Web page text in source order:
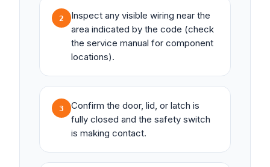
2
Inspect any visible wiring near the
area indicated by the code (check
the service manual for component
locations).
3
Confirm the door, lid, or latch is
fully closed and the safety switch
is making contact.